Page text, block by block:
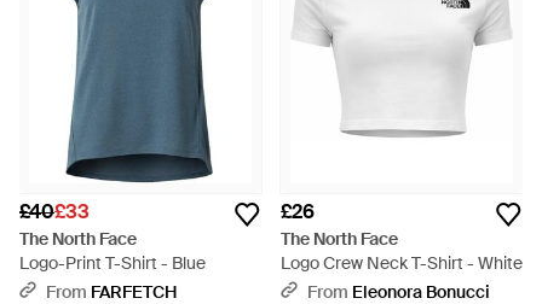
£40£33
The North Face
Logo-Print T-Shirt - Blue
From FARFETCH
£26
The North Face
Logo Crew Neck T-Shirt - White
From Eleonora Bonucci